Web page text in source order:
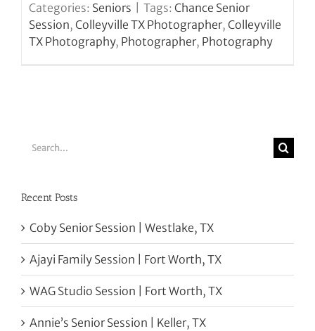
Categories: Seniors Tags: Chance Senior
Session, Colleyville TX Photographer, Colleyville
TX Photography, Photographer, Photography
Search
Recent Posts
Coby Senior Session | Westlake, TX
Ajayi Family Session | Fort Worth, TX
WAG Studio Session | Fort Worth, TX
Annie’s Senior Session | Keller, TX